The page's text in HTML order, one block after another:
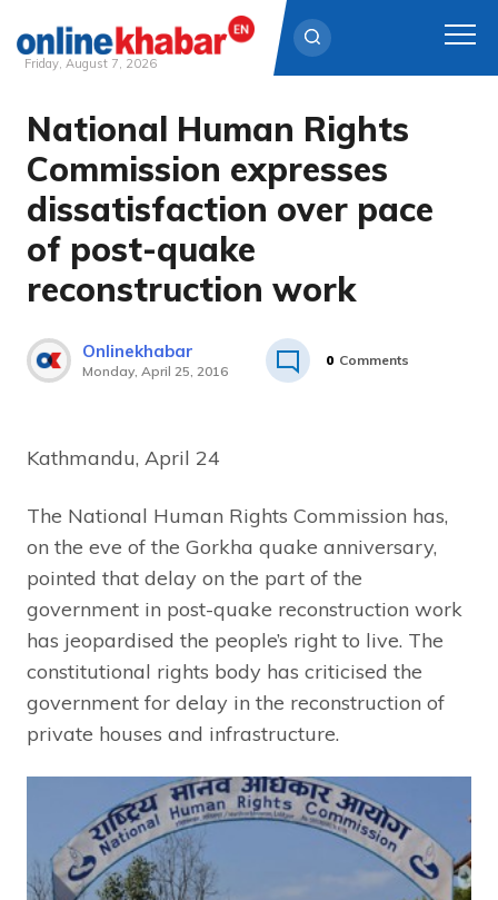
Skip
content
Friday, August 7, 2026
National Human Rights
Commission expresses
dissatisfaction over pace
of post-quake
reconstruction work
Onlinekhabar
Monday, April 25, 2016
0 Comments
Kathmandu, April 24
The National Human Rights Commission has,
on the eve of the Gorkha quake anniversary,
pointed that delay on the part of the
government in post-quake reconstruction work
has jeopardised the people’s right to live. The
constitutional rights body has criticised the
government for delay in the reconstruction of
private houses and infrastructure.